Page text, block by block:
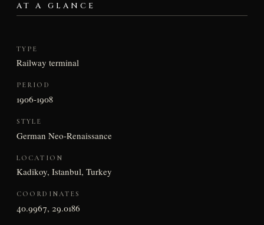
AT A GLANCE
TYPE
Railway terminal
PERIOD
1906-1908
STYLE
German Neo-Renaissance
LOCATION
Kadikoy, Istanbul, Turkey
COORDINATES
40.9967, 29.0186